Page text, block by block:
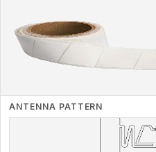
ANTENNA PATTERN